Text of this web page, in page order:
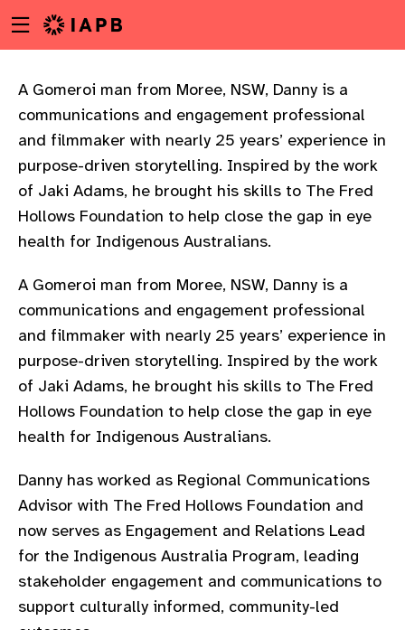
to
content
Menu
toggle
A Gomeroi man from Moree, NSW, Danny is a
communications and engagement professional
and filmmaker with nearly 25 years’ experience in
purpose-driven storytelling. Inspired by the work
of Jaki Adams, he brought his skills to The Fred
Hollows Foundation to help close the gap in eye
health for Indigenous Australians.
A Gomeroi man from Moree, NSW, Danny is a
communications and engagement professional
and filmmaker with nearly 25 years’ experience in
purpose-driven storytelling. Inspired by the work
of Jaki Adams, he brought his skills to The Fred
Hollows Foundation to help close the gap in eye
health for Indigenous Australians.
Danny has worked as Regional Communications
Advisor with The Fred Hollows Foundation and
now serves as Engagement and Relations Lead
for the Indigenous Australia Program, leading
stakeholder engagement and communications to
support culturally informed, community-led